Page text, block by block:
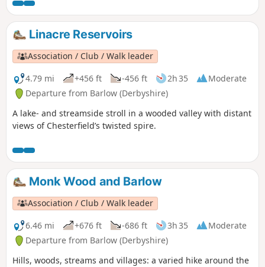
Linacre Reservoirs
Association / Club / Walk leader
4.79 mi
+456 ft -456 ft 2h 35
Moderate
Departure from Barlow (Derbyshire)
A lake- and streamside stroll in a wooded valley with distant
views of Chesterfield’s twisted spire.
Monk Wood and Barlow
Association / Club / Walk leader
6.46 mi
+676 ft -686 ft 3h 35
Moderate
Departure from Barlow (Derbyshire)
Hills, woods, streams and villages: a varied hike around the